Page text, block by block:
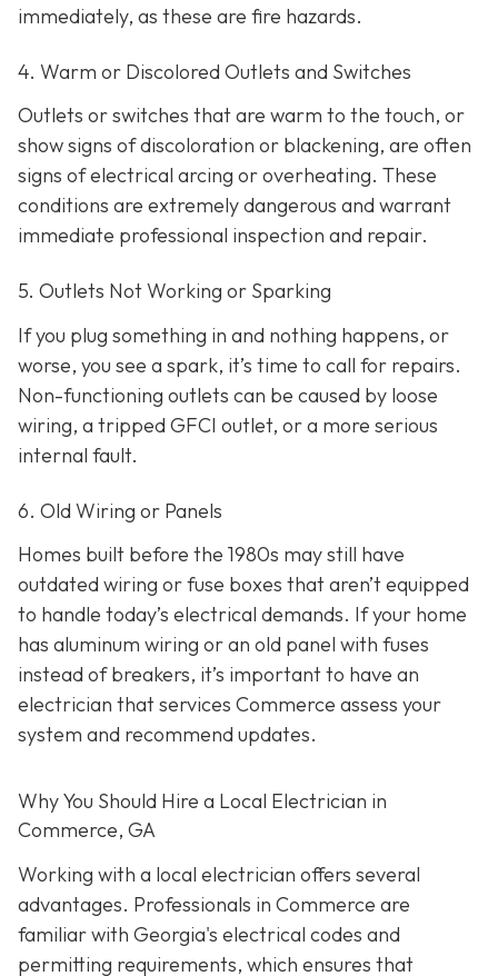
immediately, as these are fire hazards.
4. Warm or Discolored Outlets and Switches
Outlets or switches that are warm to the touch, or
show signs of discoloration or blackening, are often
signs of electrical arcing or overheating. These
conditions are extremely dangerous and warrant
immediate professional inspection and repair.
5. Outlets Not Working or Sparking
If you plug something in and nothing happens, or
worse, you see a spark, it’s time to call for repairs.
Non-functioning outlets can be caused by loose
wiring, a tripped GFCI outlet, or a more serious
internal fault.
6. Old Wiring or Panels
Homes built before the 1980s may still have
outdated wiring or fuse boxes that aren’t equipped
to handle today’s electrical demands. If your home
has aluminum wiring or an old panel with fuses
instead of breakers, it’s important to have an
electrician that services Commerce assess your
system and recommend updates.
Why You Should Hire a Local Electrician in
Commerce, GA
Working with a local electrician offers several
advantages. Professionals in Commerce are
familiar with Georgia's electrical codes and
permitting requirements, which ensures that